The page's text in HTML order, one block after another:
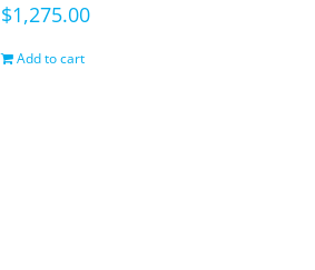
$1,275.00
Add to cart